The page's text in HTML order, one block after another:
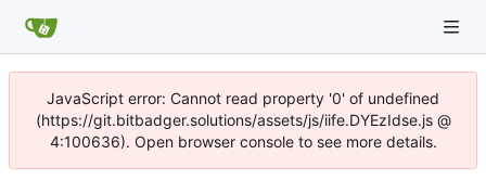
JavaScript error: Cannot read property '0' of undefined
(https://git.bitbadger.solutions/assets/js/iife.DYEzIdse.js @
4:100636). Open browser console to see more details.